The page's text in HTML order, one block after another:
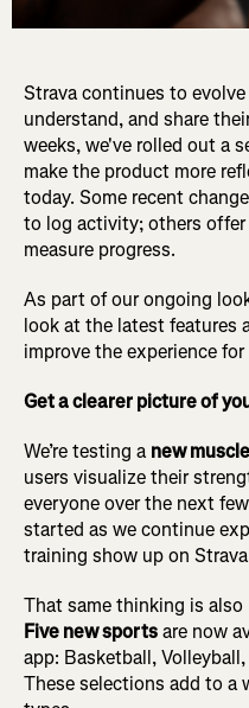
Strava continues to
understand, and share
weeks, we've rolled out a
make the product more
today. Some recent
to log activity; others
measure progress.
As part of our ongoing
look at the latest features
improve the experience
Get a clearer picture of
We’re testing a new
users visualize their
everyone over the next
started as we continue
training show up on
That same thinking is
Five new sportsare now
app: Basketball,
These selections add to a